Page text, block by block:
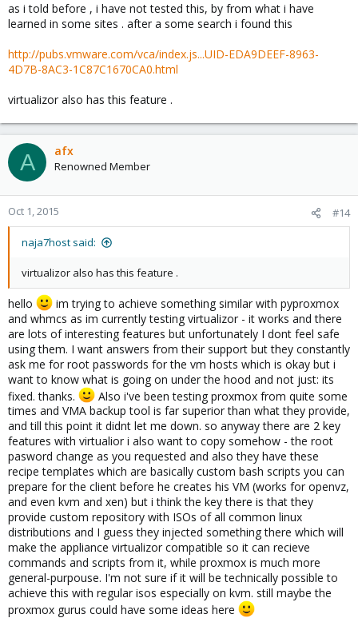
as i told before , i have not tested this, by from what i have
learned in some sites . after a some search i found this
http://pubs.vmware.com/vca/index.js...UID-EDA9DEEF-8963-
4D7B-8AC3-1C87C1670CA0.html
virtualizor also has this feature .
A afx
Renowned Member
Oct 1, 2015 #14
naja7host said:
virtualizor also has this feature .
hello
im trying to achieve something similar with pyproxmox
and whmcs as im currently testing virtualizor - it works and there
are lots of interesting features but unfortunately I dont feel safe
using them. I want answers from their support but they constantly
ask me for root passwords for the vm hosts which is okay but i
want to know what is going on under the hood and not just: its
fixed. thanks.
Also i've been testing proxmox from quite some
times and VMA backup tool is far superior than what they provide,
and till this point it didnt let me down. so anyway there are 2 key
features with virtualior i also want to copy somehow - the root
pasword change as you requested and also they have these
recipe templates which are basically custom bash scripts you can
prepare for the client before he creates his VM (works for openvz,
and even kvm and xen) but i think the key there is that they
provide custom repository with ISOs of all common linux
distributions and I guess they injected something there which will
make the appliance virtualizor compatible so it can recieve
commands and scripts from it, while proxmox is much more
general-purpouse. I'm not sure if it will be technically possible to
achieve this with regular isos especially on kvm. still maybe the
proxmox gurus could have some ideas here